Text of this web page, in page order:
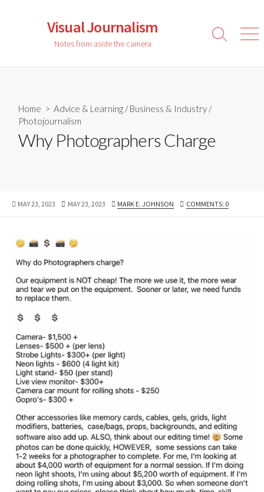
Visual Journalism
Notes from aside the camera
Search
Home > Advice & Learning /Business & Industry /
Photojournalism
Why Photographers Charge
PUBLISHED
MAY 23, 2023
LAST
MAY 23, 2023 AUTHOR
MARK E. JOHNSON COMMENTS: 0